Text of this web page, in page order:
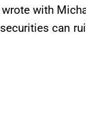
wrote with
can